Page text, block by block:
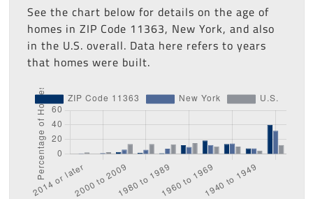
See the chart below for details on the age of
homes in ZIP Code 11363, New York, and also
in the U.S. overall. Data here refers to years
that homes were built.